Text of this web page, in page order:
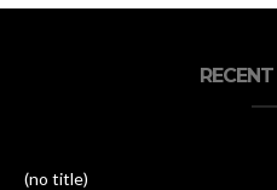
(no title)